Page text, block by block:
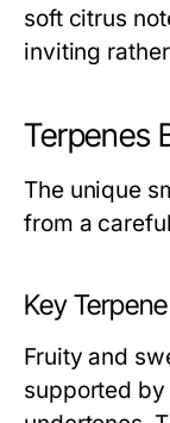
soft citrus
inviting
Terpenes
The unique
from a
Key
Fruity and
supported